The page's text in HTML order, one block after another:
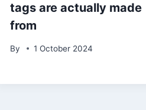
tags are actually made
from
By 1 October 2024